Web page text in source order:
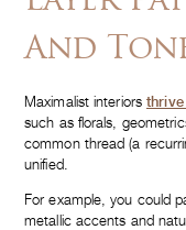
And
Maximalist interiors
such as florals,
common thread (a
unified.
For example, you could
metallic accents and